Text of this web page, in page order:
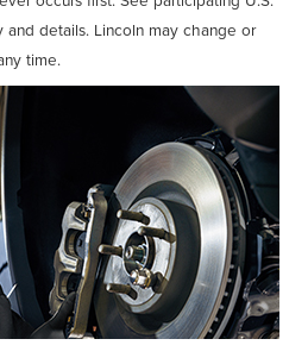
details. Lincoln may change or
time.